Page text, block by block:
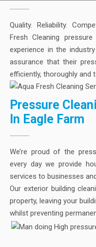
Quality. Reliability.
Fresh Cleaning
experience in the
assurance that their
efficiently, thoroughly and
Pressure
In Eagle Farm
We’re proud of the
every day we provide
services to businesses
Our exterior building
property, leaving your
whilst preventing